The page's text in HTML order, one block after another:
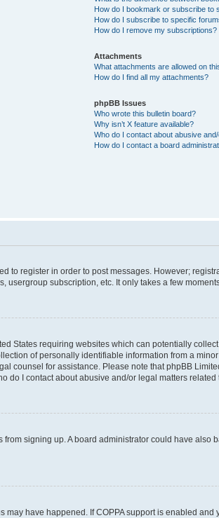
How do I bookmark or subscribe to
How do I subscribe to specific
How do I remove my subscriptions?
Attachments
What attachments are allowed on
How do I find all my attachments?
phpBB Issues
Who wrote this bulletin board?
Why isn’t X feature available?
Who do I contact about abusive
How do I contact a board
to register in order to post messages. However;
subscription, etc. It only takes a few
States requiring websites which can potentially
of personally identifiable information from a
counsel for assistance. Please note that phpBB
do I contact about abusive and/or legal matters related
signing up. A board administrator could have
have happened. If COPPA support is enabled